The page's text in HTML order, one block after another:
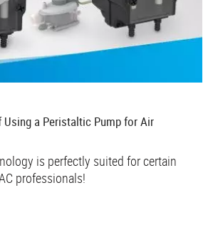
Using a Peristaltic Pump for Air
is perfectly suited for certain
professionals!